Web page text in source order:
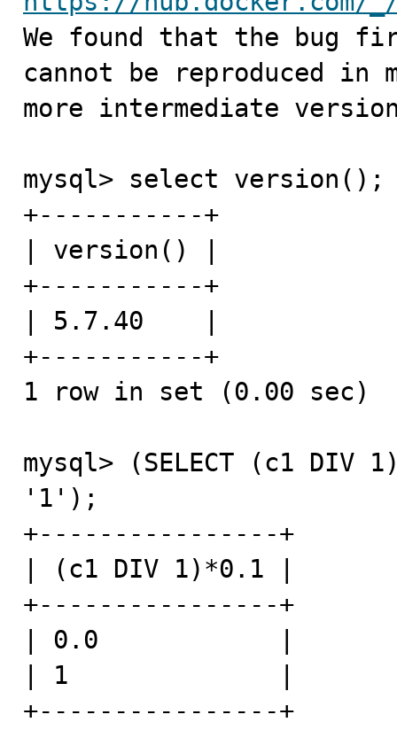
We found that the bug
cannot be reproduced
more intermediate
mysql> select version();
+-----------+
| version() |
+-----------+
| 5.7.40    |
+-----------+
1 row in set (0.00 sec)
mysql> (SELECT (c1 DIV
'1');
+----------------+
| (c1 DIV 1)*0.1 |
+----------------+
| 0.0            |
| 1              |
+----------------+